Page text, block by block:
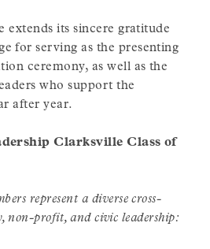
extends its sincere gratitude
for serving as the presenting
ceremony, as well as the
who support the
after year.
Clarksville Class of
represent a diverse cross-
non-profit, and civic leadership: